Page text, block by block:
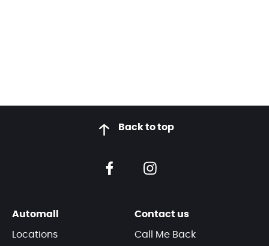
Back to top
Automall
Locations
Contact us
Call Me Back